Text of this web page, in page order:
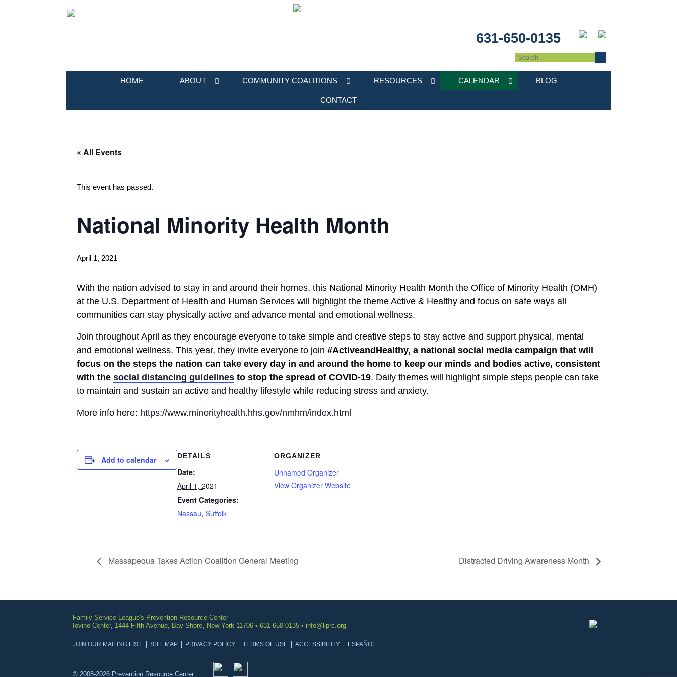
631-650-0135
HOME ABOUT COMMUNITY COALITIONS RESOURCES CALENDAR BLOG
CONTACT
« All Events
This event has passed.
National Minority Health Month
April 1, 2021
With the nation advised to stay in and around their homes, this National Minority Health Month the Office of Minority Health (OMH)
at the U.S. Department of Health and Human Services will highlight the theme Active & Healthy and focus on safe ways all
communities can stay physically active and advance mental and emotional wellness.
Join throughout April as they encourage everyone to take simple and creative steps to stay active and support physical, mental
and emotional wellness. This year, they invite everyone to join #ActiveandHealthy, a national social media campaign that will
focus on the steps the nation can take every day in and around the home to keep our minds and bodies active, consistent
with the social distancing guidelinesto stop the spread of COVID-19. Daily themes will highlight simple steps people can take
to maintain and sustain an active and healthy lifestyle while reducing stress and anxiety.
More info here: https://www.minorityhealth.hhs.gov/nmhm/index.html
Add to calendar DETAILS
Date:
April 1, 2021
Event Categories:
Nassau, Suffolk
ORGANIZER
Unnamed Organizer
View Organizer Website
Massapequa Takes Action Coalition General Meeting Distracted Driving Awareness Month
Family Service League's Prevention Resource Center
Iovino Center, 1444 Fifth Avenue, Bay Shore, New York 11706 • 631-650-0135 • info@liprc.org
JOIN OUR MAILING LIST SITE MAP PRIVACY POLICY TERMS OF USE ACCESSIBILITY ESPAÑOL
© 2008-2026 Prevention Resource Center.